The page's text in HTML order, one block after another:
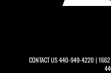
CONTACT US440-949-4220 | 1662